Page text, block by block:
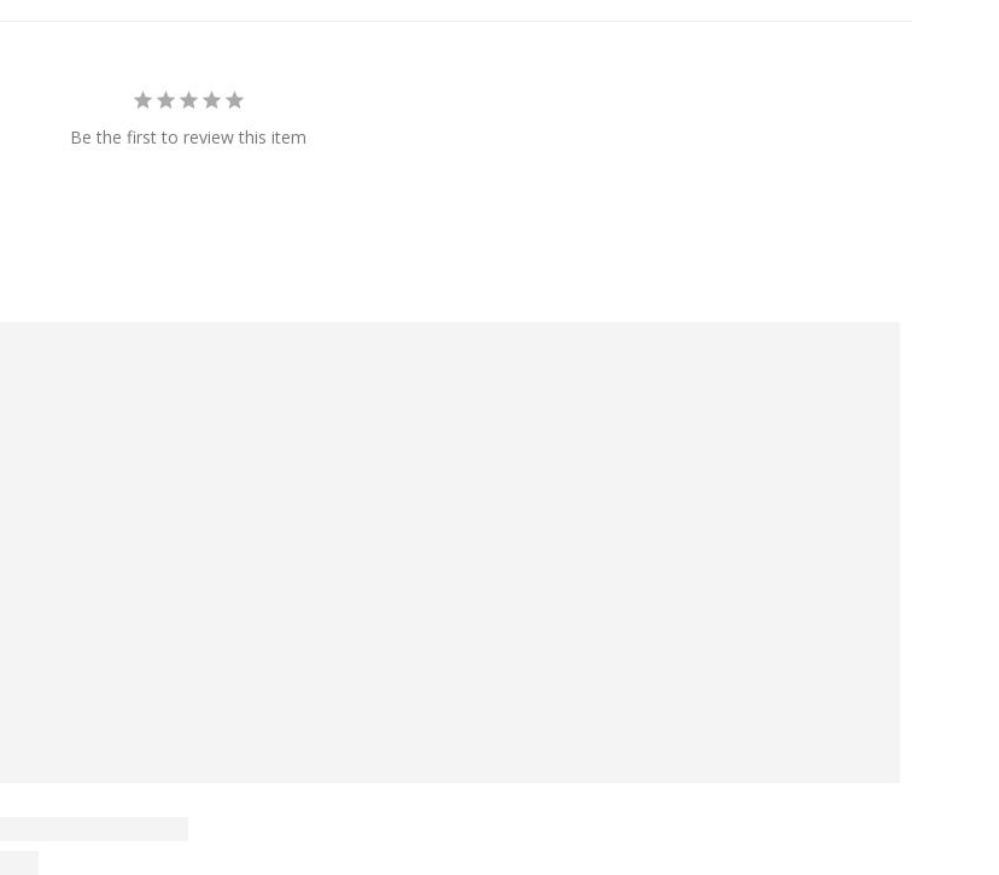
Be the first to review this item